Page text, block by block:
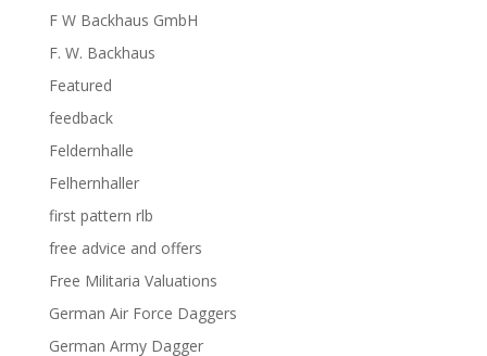
F W Backhaus GmbH
F. W. Backhaus
Featured
feedback
Feldernhalle
Felhernhaller
first pattern rlb
free advice and offers
Free Militaria Valuations
German Air Force Daggers
German Army Dagger